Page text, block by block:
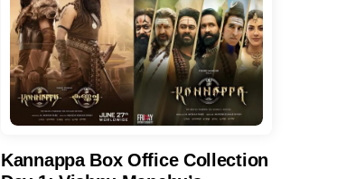
Kannappa Box Office Collection